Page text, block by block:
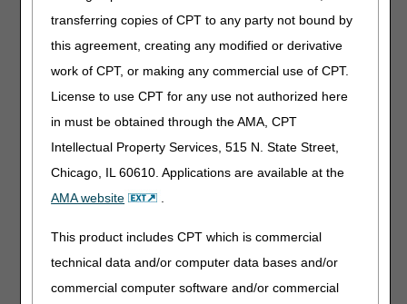
transferring copies of CPT to any party not bound by
this agreement, creating any modified or derivative
work of CPT, or making any commercial use of CPT.
License to use CPT for any use not authorized here
in must be obtained through the AMA, CPT
Intellectual Property Services, 515 N. State Street,
Chicago, IL 60610. Applications are available at the
AMA website
.
This product includes CPT which is commercial
technical data and/or computer data bases and/or
commercial computer software and/or commercial
comment and notice. This revision is to an article
that is not a local coverage determination.
Immunosuppressive Drugs
PA
Immunosuppressive Drugs PA
Revision Effective Date: 01/01/2023
PAYMENT RULES:
Revised: “PA” to “pancreas transplant alone”
05/04/2023: At this time 21st Century Cures Act
applies to new and revised LCDs which require